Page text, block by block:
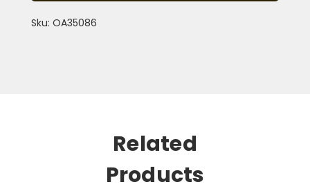
Sku: OA35086
Related
Products